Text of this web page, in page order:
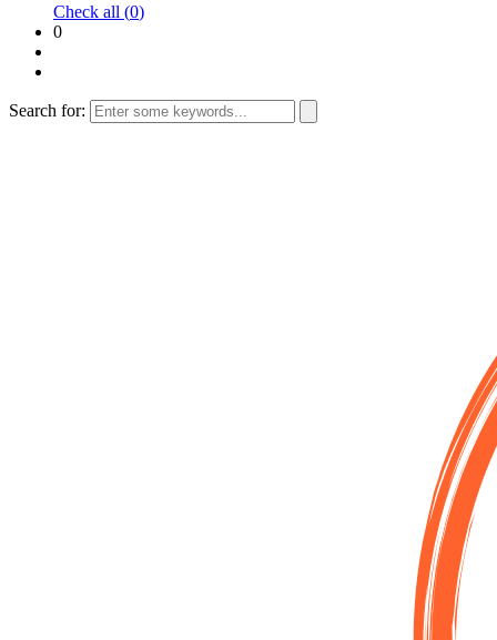
Check all (0)
0
Search for: